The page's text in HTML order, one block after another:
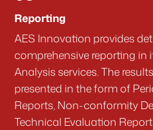
Reporting
AES Innovation provides
comprehensive reporting in
Analysis services. The
presented in the form of
Reports, Non-conformity
Technical Evaluation